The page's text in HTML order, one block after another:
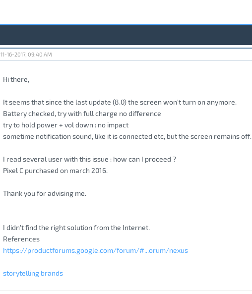
11-16-2017, 09:40 AM
Hi there,
It seems that since the last update (8.0) the screen won't turn on anymore.
Battery checked, try with full charge no difference
try to hold power + vol down : no impact
sometime notification sound, like it is connected etc, but the screen remains off.
I read several user with this issue : how can I proceed ?
Pixel C purchased on march 2016.
Thank you for advising me.
I didn't find the right solution from the Internet.
References
https://productforums.google.com/forum/#...orum/nexus
storytelling brands